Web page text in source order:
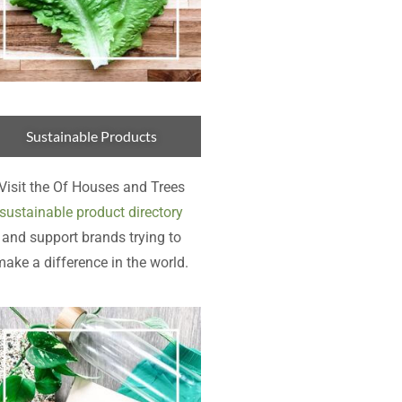
Sustainable Products
the Of Houses and Trees
sustainable product directory
and support brands trying to
a difference in the world.